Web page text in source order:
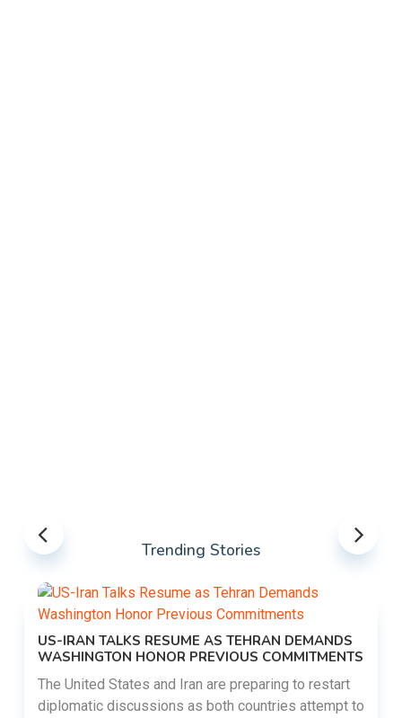
Trending Stories
US-IRAN TALKS RESUME AS TEHRAN DEMANDS
WASHINGTON HONOR PREVIOUS COMMITMENTS
The United States and Iran are preparing to restart
diplomatic discussions as both countries attempt to